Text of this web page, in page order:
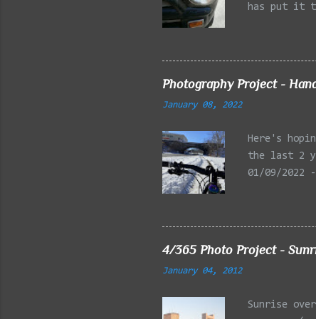
has put it
effect
frontal of
Photography Project -
January 08, 2022
Here's
the last 2
01/09/2022
Mystic
Emery
Faneuil
Arlington
4/365 Photo Project -
January 04, 2012
Sunrise